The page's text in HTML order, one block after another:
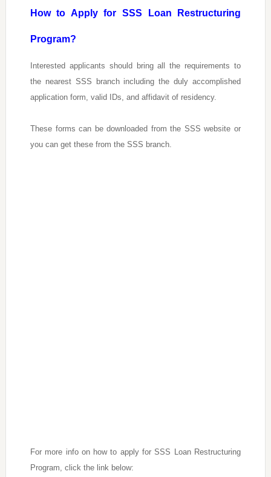
How to Apply for SSS Loan Restructuring
Program?
Interested applicants should bring all the requirements to
the nearest SSS branch including the duly accomplished
application form, valid IDs, and affidavit of residency.
These forms can be downloaded from the SSS website or
you can get these from the SSS branch.
For more info on how to apply for SSS Loan Restructuring
Program, click the link below: